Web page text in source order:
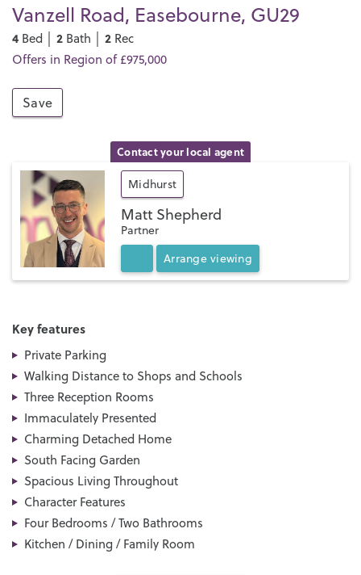
Vanzell Road, Easebourne, GU29
4 Bed │ 2 Bath │ 2 Rec
Offers in Region of £975,000
Save
Contact your local agent
Midhurst
Matt Shepherd
Partner
Arrange viewing
Key features
Private Parking
Walking Distance to Shops and Schools
Three Reception Rooms
Immaculately Presented
Charming Detached Home
South Facing Garden
Spacious Living Throughout
Character Features
Four Bedrooms / Two Bathrooms
Kitchen / Dining / Family Room